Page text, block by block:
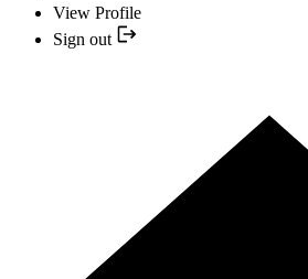
View Profile
Sign out